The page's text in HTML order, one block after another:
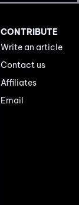
CONTRIBUTE
Write an article
Contact us
Affiliates
Email